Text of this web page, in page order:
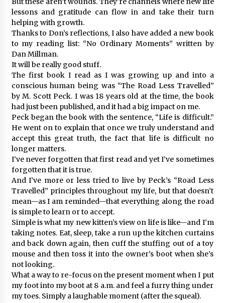
lessons and gratitude can flow in and take their turn
helping with growth.
Thanks to Don’s reflections, I also have added a new book
to my reading list: “No Ordinary Moments” written by
Dan Millman.
It will be really good stuff.
The first book I read as I was growing up and into a
conscious human being was “The Road Less Travelled”
by M. Scott Peck. I was 18 years old at the time, the book
had just been published, and it had a big impact on me.
Peck began the book with the sentence, “Life is difficult.”
He went on to explain that once we truly understand and
accept this great truth, the fact that life is difficult no
longer matters.
I’ve never forgotten that first read and yet I’ve sometimes
forgotten that it is true.
And I’ve more or less tried to live by Peck’s “Road Less
Travelled” principles throughout my life, but that doesn’t
mean—as I am reminded—that everything along the road
is simple to learn or to accept.
Simple is what my new kitten’s view on life is like—and I’m
taking notes. Eat, sleep, take a run up the kitchen curtains
and back down again, then cuff the stuffing out of a toy
mouse and then toss it into the owner’s boot when she’s
not looking.
What a way to re-focus on the present moment when I put
my foot into my boot at 8 a.m. and feel a furry thing under
my toes. Simply a laughable moment (after the squeal).